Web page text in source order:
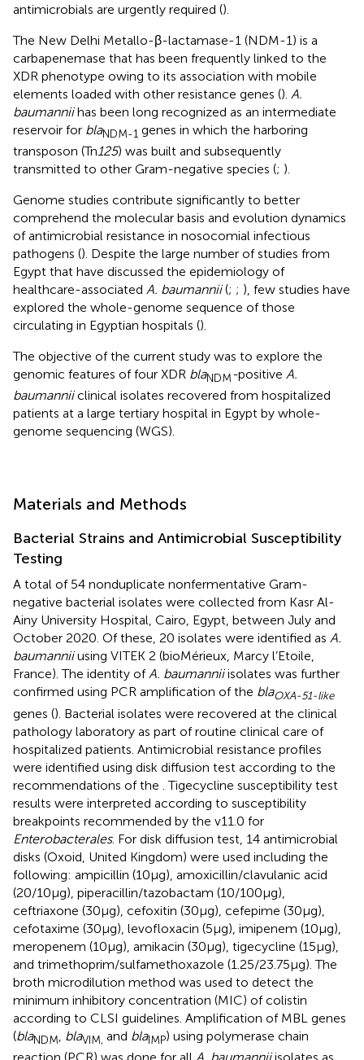
antimicrobials are urgently required ().
The New Delhi Metallo-β-lactamase-1 (NDM-1) is a
carbapenemase that has been frequently linked to the
XDR phenotype owing to its association with mobile
elements loaded with other resistance genes (). A.
baumanniihas been long recognized as an intermediate
reservoir for blaNDM-1 genes in which the harboring
transposon (Tn125) was built and subsequently
transmitted to other Gram-negative species (; ).
Genome studies contribute significantly to better
comprehend the molecular basis and evolution dynamics
of antimicrobial resistance in nosocomial infectious
pathogens (). Despite the large number of studies from
Egypt that have discussed the epidemiology of
healthcare-associated A. baumannii(; ; ), few studies have
explored the whole-genome sequence of those
circulating in Egyptian hospitals ().
The objective of the current study was to explore the
genomic features of four XDR blaNDM-positive A.
baumanniiclinical isolates recovered from hospitalized
patients at a large tertiary hospital in Egypt by whole-
genome sequencing (WGS).
Materials and Methods
Bacterial Strains and Antimicrobial Susceptibility
Testing
A total of 54 nonduplicate nonfermentative Gram-
negative bacterial isolates were collected from Kasr Al-
Ainy University Hospital, Cairo, Egypt, between July and
October 2020. Of these, 20 isolates were identified as A.
baumanniiusing VITEK 2 (bioMérieux, Marcy l’Etoile,
France). The identity ofA. baumanniiisolates was further
confirmed using PCR amplification of the blaOXA-51-like
genes (). Bacterial isolates were recovered at the clinical
pathology laboratory as part of routine clinical care of
hospitalized patients. Antimicrobial resistance profiles
were identified using disk diffusion test according to the
recommendations of the . Tigecycline susceptibility test
results were interpreted according to susceptibility
breakpoints recommended by the v11.0 for
Enterobacterales. For disk diffusion test, 14 antimicrobial
disks (Oxoid, United Kingdom) were used including the
following: ampicillin (10μg), amoxicillin/clavulanic acid
(20/10μg), piperacillin/tazobactam (10/100μg),
ceftriaxone (30μg), cefoxitin (30μg), cefepime (30μg),
cefotaxime (30μg), levofloxacin (5μg), imipenem (10μg),
meropenem (10μg), amikacin (30μg), tigecycline (15μg),
and trimethoprim/sulfamethoxazole (1.25/23.75μg). The
broth microdilution method was used to detect the
minimum inhibitory concentration (MIC) of colistin
according to CLSI guidelines. Amplification of MBL genes
(blaNDM blaVIM, and blaIMP) using polymerase chain